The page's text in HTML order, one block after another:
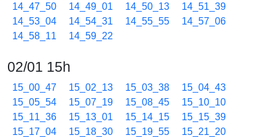
14_47_50
14_49_01 14_50_13
14_51_39
14_53_04
14_54_31 14_55_55
14_57_06
14_58_11
14_59_22
02/01 15h
15_00_47 15_02_13 15_03_38
15_04_43
15_05_54
15_07_19 15_08_45
15_10_10
15_11_36
15_13_01 15_14_15
15_15_39
15_17_04
15_18_30 15_19_55
15_21_20